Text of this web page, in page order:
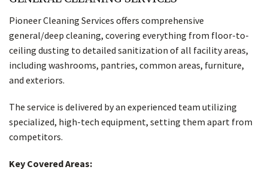
Pioneer Cleaning Services offers comprehensive
general/deep cleaning, covering everything from floor-to-
ceiling dusting to detailed sanitization of all facility areas,
including washrooms, pantries, common areas, furniture,
and exteriors.
The service is delivered by an experienced team utilizing
specialized, high-tech equipment, setting them apart from
competitors.
Key Covered Areas: